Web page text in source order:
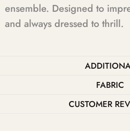
ensemble. Designed to
and always dressed to thrill.
FABRIC
CUSTOMER